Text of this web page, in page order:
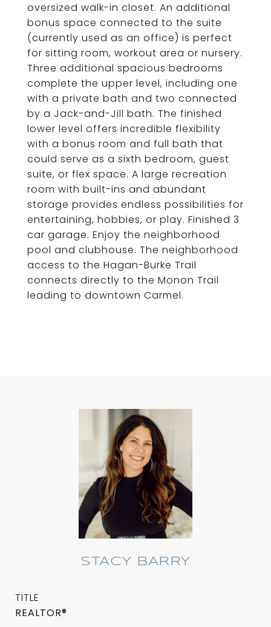
oversized walk-in closet. An additional
bonus space connected to the suite
(currently used as an office) is perfect
for sitting room, workout area or nursery.
Three additional spacious bedrooms
complete the upper level, including one
with a private bath and two connected
by a Jack-and-Jill bath. The finished
lower level offers incredible flexibility
with a bonus room and full bath that
could serve as a sixth bedroom, guest
suite, or flex space. A large recreation
room with built-ins and abundant
storage provides endless possibilities for
entertaining, hobbies, or play. Finished 3
car garage. Enjoy the neighborhood
pool and clubhouse. The neighborhood
access to the Hagan-Burke Trail
connects directly to the Monon Trail
leading to downtown Carmel.
STACY BARRY
TITLE
REALTOR®